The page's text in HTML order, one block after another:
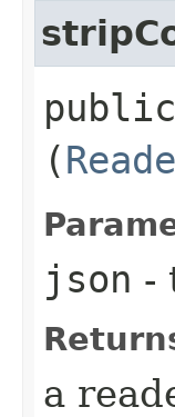
(
json -
a